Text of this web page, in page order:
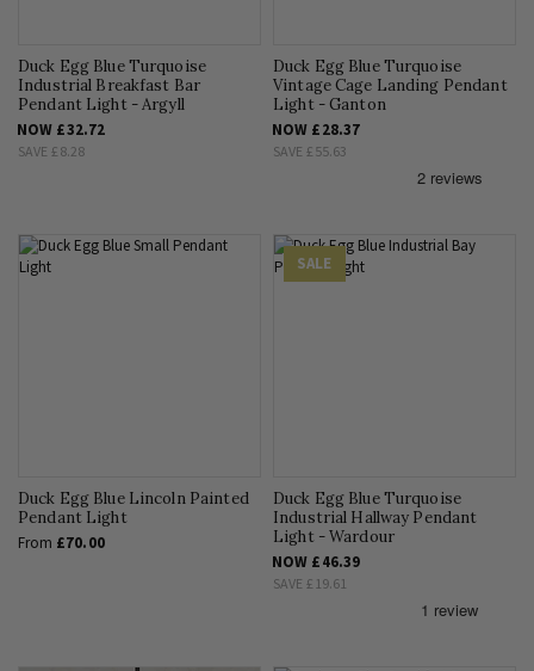
Duck Egg Blue Turquoise
Industrial Breakfast Bar
Pendant Light - Argyll
NOW £32.72
SAVE £8.28
Duck Egg Blue Turquoise
Vintage Cage Landing Pendant
Light - Ganton
NOW £28.37
SAVE £55.63
Duck Egg Blue Lincoln Painted
Pendant Light
From £70.00
SALE
Duck Egg Blue Turquoise
Industrial Hallway Pendant
Light - Wardour
NOW £46.39
SAVE £19.61